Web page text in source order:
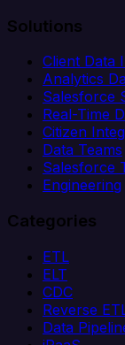
Solutions
Client Data
Analytics
Salesforce
Real-Time
Citizen
Data Teams
Salesforce
Engineering
Categories
ETL
ELT
CDC
Reverse
Data